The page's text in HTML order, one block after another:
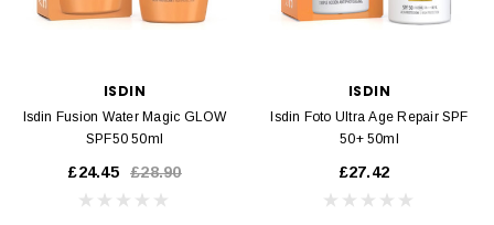
ISDIN
Isdin Fusion Water Magic GLOW
SPF50 50ml
£24.45 £28.90
ISDIN
Isdin Foto Ultra Age Repair SPF
50+ 50ml
£27.42